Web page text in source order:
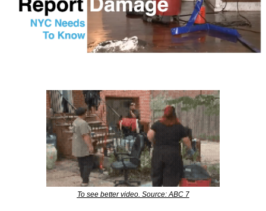
To see better video. Source: ABC 7